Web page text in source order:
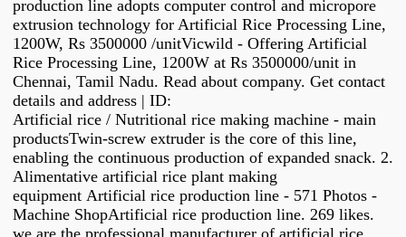
production line adopts computer control and micropore
extrusion technology for Artificial Rice Processing Line,
1200W, Rs 3500000 /unitVicwild - Offering Artificial
Rice Processing Line, 1200W at Rs 3500000/unit in
Chennai, Tamil Nadu. Read about company. Get contact
details and address | ID:
Artificial rice / Nutritional rice making machine - main
productsTwin-screw extruder is the core of this line,
enabling the continuous production of expanded snack. 2.
Alimentative artificial rice plant making
equipment Artificial rice production line - 571 Photos -
Machine ShopArtificial rice production line. 269 likes.